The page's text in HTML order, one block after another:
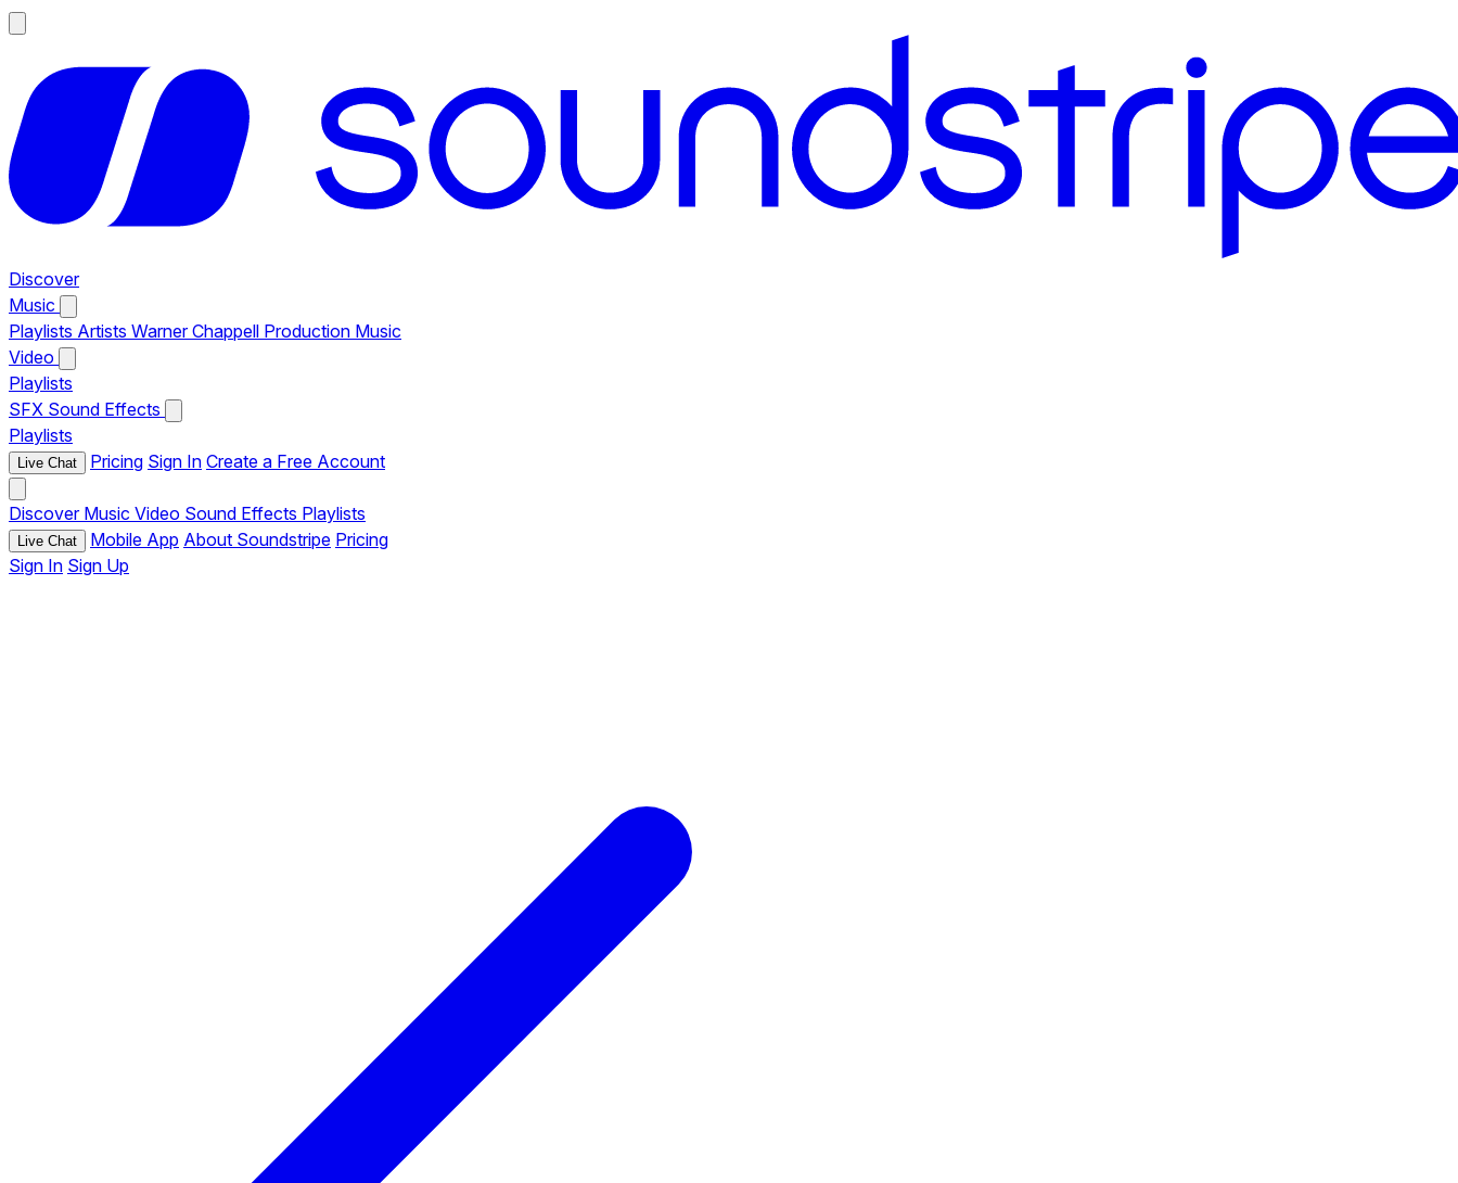
Discover
Music
Playlists Artists Warner Chappell Production Music
Video
Playlists
SFX Sound Effects
Playlists
Live Chat Pricing Sign In Create a Free Account
Discover Music Video Sound Effects Playlists
Live Chat Mobile App About Soundstripe Pricing
Sign In Sign Up